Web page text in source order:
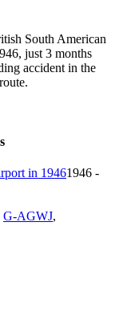
South American
just 3 months
accident in the
1946 -
G-AGWJ,